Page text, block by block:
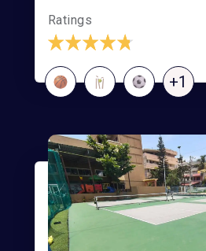
Ratings
+1